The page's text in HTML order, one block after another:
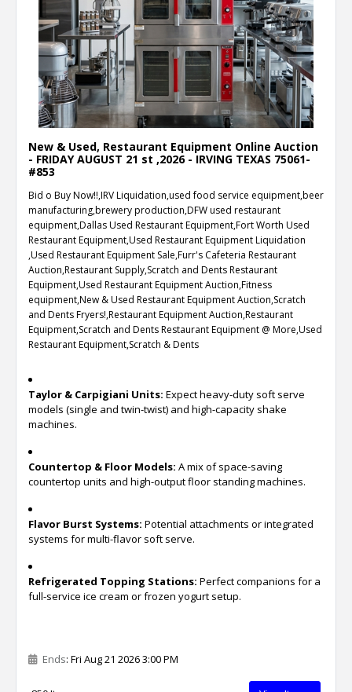
New & Used, Restaurant Equipment Online Auction
- FRIDAY AUGUST 21 st ,2026 - IRVING TEXAS 75061-
#853
Bid o Buy Now!!,IRV Liquidation,used food service equipment,beer
manufacturing,brewery production,DFW used restaurant
equipment,Dallas Used Restaurant Equipment,Fort Worth Used
Restaurant Equipment,Used Restaurant Equipment Liquidation
,Used Restaurant Equipment Sale,Furr's Cafeteria Restaurant
Auction,Restaurant Supply,Scratch and Dents Restaurant
Equipment,Used Restaurant Equipment Auction,Fitness
equipment,New & Used Restaurant Equipment Auction,Scratch
and Dents Fryers!,Restaurant Equipment Auction,Restaurant
Equipment,Scratch and Dents Restaurant Equipment @ More,Used
Restaurant Equipment,Scratch & Dents
Taylor & Carpigiani Units: Expect heavy-duty soft serve
models (single and twin-twist) and high-capacity shake
machines.
Countertop & Floor Models: A mix of space-saving
countertop units and high-output floor standing machines.
Flavor Burst Systems: Potential attachments or integrated
systems for multi-flavor soft serve.
Refrigerated Topping Stations: Perfect companions for a
full-service ice cream or frozen yogurt setup.
Ends: Fri Aug 21 2026 3:00 PM